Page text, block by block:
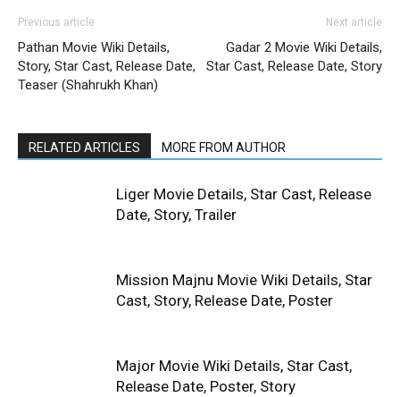
Previous article
Pathan Movie Wiki Details,
Story, Star Cast, Release Date,
Teaser (Shahrukh Khan)
Next article
Gadar 2 Movie Wiki Details,
Star Cast, Release Date, Story
RELATED ARTICLES MORE FROM AUTHOR
Liger Movie Details, Star Cast, Release
Date, Story, Trailer
Mission Majnu Movie Wiki Details, Star
Cast, Story, Release Date, Poster
Major Movie Wiki Details, Star Cast,
Release Date, Poster, Story